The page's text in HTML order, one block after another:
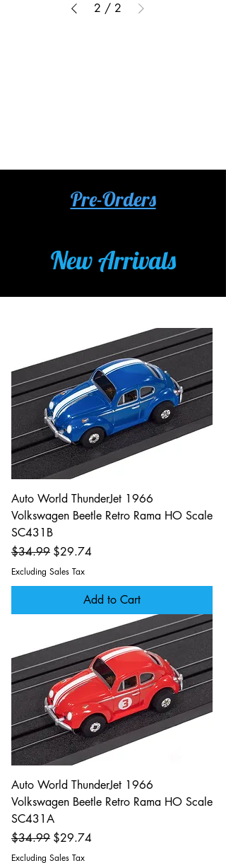
2 / 2
Pre-Orders
New Arrivals
Auto World ThunderJet 1966
Volkswagen Beetle Retro Rama HO Scale
SC431B
Regular Price
$34.99 Sale Price
$29.74
Excluding Sales Tax
Add to Cart
Auto World ThunderJet 1966
Volkswagen Beetle Retro Rama HO Scale
SC431A
Regular Price
$34.99 Sale Price
$29.74
Excluding Sales Tax